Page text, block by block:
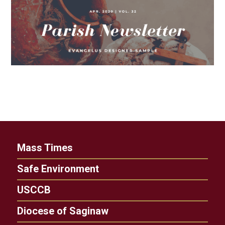
Mass Times
Safe Environment
USCCB
Diocese of Saginaw